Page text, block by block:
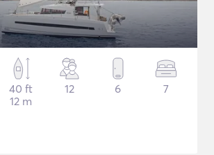
40 ft
12 m
12 6 7